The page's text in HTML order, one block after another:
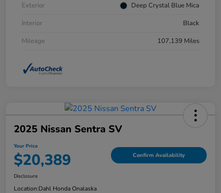
Exterior
Deep Crystal Blue Mica
Interior
Black
Mileage
107,139 Miles
2025 Nissan Sentra SV
Your Price
$20,389 Confirm Availability
Disclosure
Location:Dahl Honda Onalaska